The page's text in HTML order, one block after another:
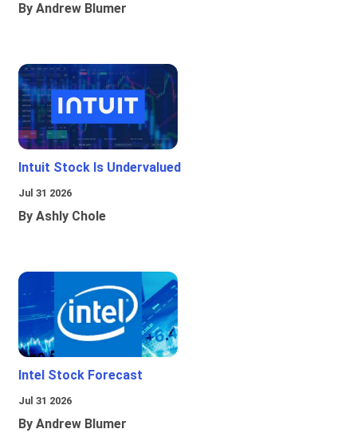
By Andrew Blumer
Intuit Stock Is Undervalued
Jul 31 2026
By Ashly Chole
Intel Stock Forecast
Jul 31 2026
By Andrew Blumer